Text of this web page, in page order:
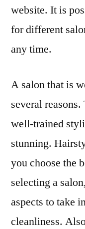
website. It is
for different
any time.
A salon that is
several
well-trained
stunning.
you choose the
selecting a
aspects to take
cleanliness.